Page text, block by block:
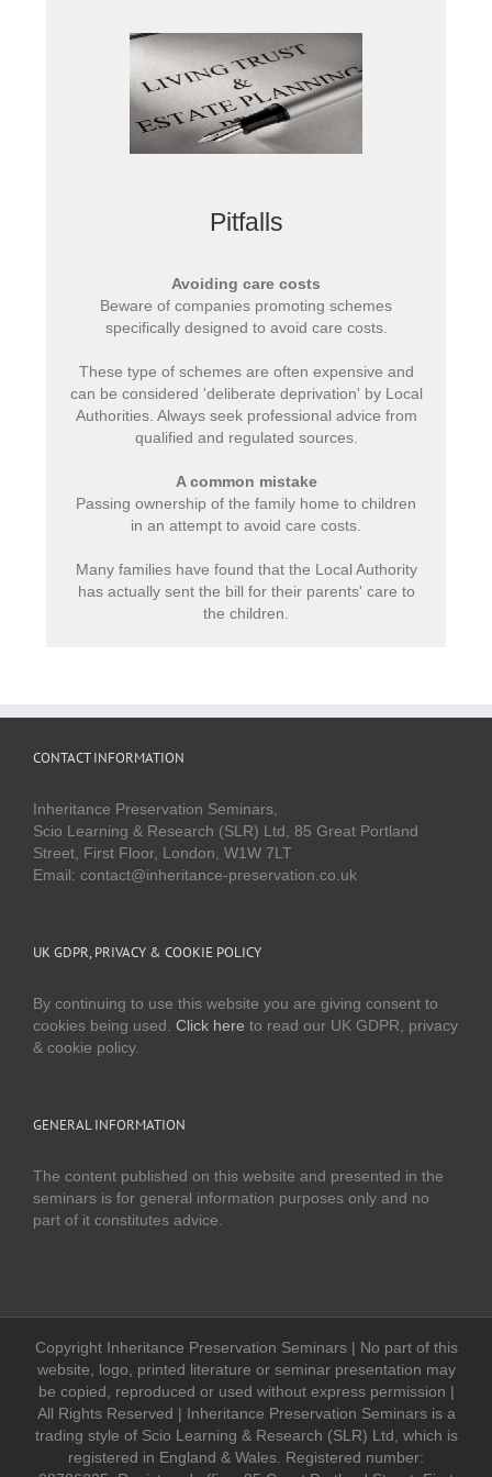
Pitfalls
Avoiding care costs
Beware of companies promoting schemes
specifically designed to avoid care costs.
These type of schemes are often expensive and
can be considered 'deliberate deprivation' by Local
Authorities. Always seek professional advice from
qualified and regulated sources.
A common mistake
Passing ownership of the family home to children
in an attempt to avoid care costs.
Many families have found that the Local Authority
has actually sent the bill for their parents' care to
the children.
CONTACT INFORMATION
Inheritance Preservation Seminars,
Scio Learning & Research (SLR) Ltd, 85 Great Portland
Street, First Floor, London, W1W 7LT
Email: contact@inheritance-preservation.co.uk
UK GDPR, PRIVACY & COOKIE POLICY
By continuing to use this website you are giving consent to
cookies being used. Click here to read our UK GDPR, privacy
& cookie policy.
GENERAL INFORMATION
The content published on this website and presented in the
seminars is for general information purposes only and no
part of it constitutes advice.
Copyright Inheritance Preservation Seminars | No part of this
website, logo, printed literature or seminar presentation may
be copied, reproduced or used without express permission |
All Rights Reserved | Inheritance Preservation Seminars is a
trading style of Scio Learning & Research (SLR) Ltd, which is
registered in England & Wales. Registered number: